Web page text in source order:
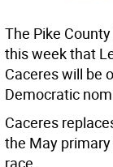
The Pike
this week that
Caceres will be
Democratic
Caceres
the May